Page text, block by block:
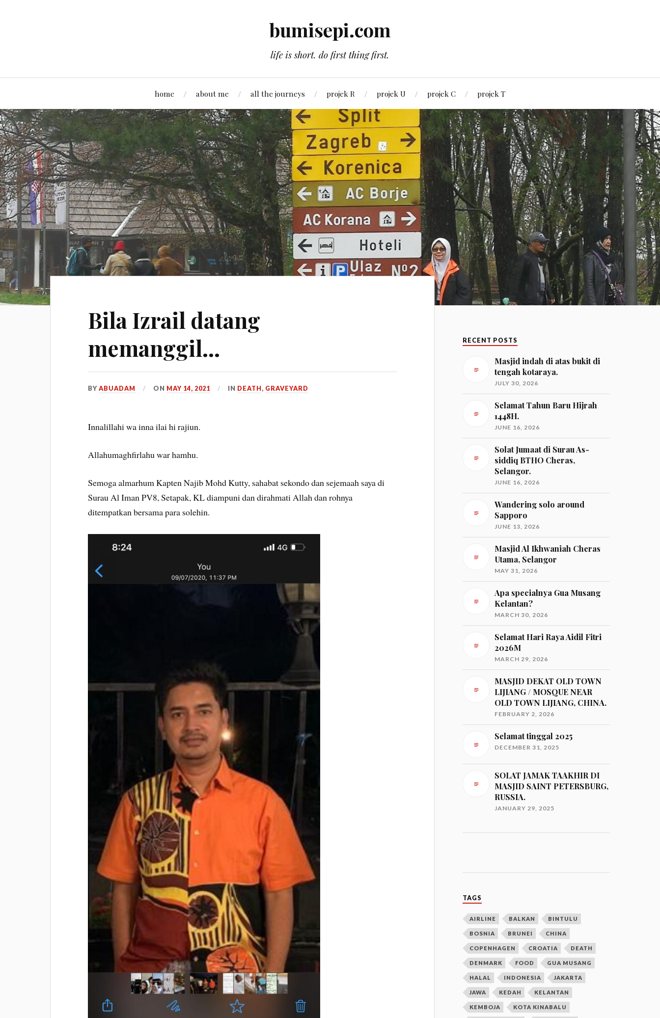
bumisepi.com
life is short. do first thing first.
home about me all the journeys projek R projek U projek C projek T
Bila Izrail datang
memanggil…
BYABUADAM ON MAY 14, 2021 IN DEATH, GRAVEYARD
Innalillahi wa inna ilai hi rajiun.
Allahumaghfirlahu war hamhu.
Semoga almarhum Kapten Najib Mohd Kutty, sahabat sekondo dan sejemaah saya di
Surau Al Iman PV8, Setapak, KL diampuni dan dirahmati Allah dan rohnya
ditempatkan bersama para solehin.
RECENT POSTS
Masjid indah di atas bukit di
tengah kotaraya.
JULY 30, 2026
Selamat Tahun Baru Hijrah
1448H.
JUNE 16, 2026
Solat Jumaat di Surau As-
siddiq BTHO Cheras,
Selangor.
JUNE 16, 2026
Wandering solo around
Sapporo
JUNE 13, 2026
Masjid Al Ikhwaniah Cheras
Utama, Selangor
MAY 31, 2026
Apa specialnya Gua Musang
Kelantan?
MARCH 30, 2026
Selamat Hari Raya Aidil Fitri
2026M
MARCH 29, 2026
MASJID DEKAT OLD TOWN
LIJIANG / MOSQUE NEAR
OLD TOWN LIJIANG, CHINA.
FEBRUARY 2, 2026
Selamat tinggal 2025
DECEMBER 31, 2025
SOLAT JAMAK TAAKHIR DI
MASJID SAINT PETERSBURG,
RUSSIA.
JANUARY 29, 2025
TAGS
AIRLINE BALKAN BINTULU
BOSNIA BRUNEI CHINA
COPENHAGEN CROATIA DEATH
DENMARK FOOD GUA MUSANG
HALAL INDONESIA JAKARTA
JAWA KEDAH KELANTAN
KEMBOJA KOTA KINABALU